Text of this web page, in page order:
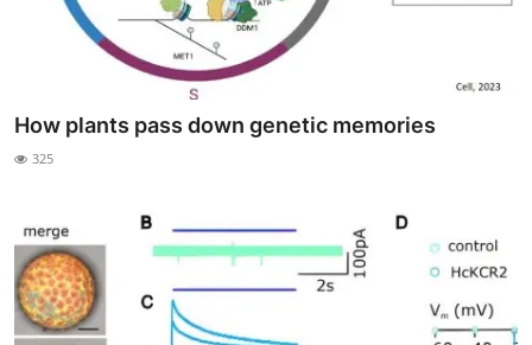
How plants pass down genetic memories
325